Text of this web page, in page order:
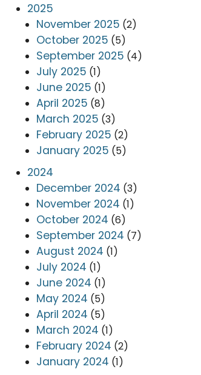
2025
November 2025 (2)
October 2025 (5)
September 2025 (4)
July 2025 (1)
June 2025 (1)
April 2025 (8)
March 2025 (3)
February 2025 (2)
January 2025 (5)
2024
December 2024 (3)
November 2024 (1)
October 2024 (6)
September 2024 (7)
August 2024 (1)
July 2024 (1)
June 2024 (1)
May 2024 (5)
April 2024 (5)
March 2024 (1)
February 2024 (2)
January 2024 (1)